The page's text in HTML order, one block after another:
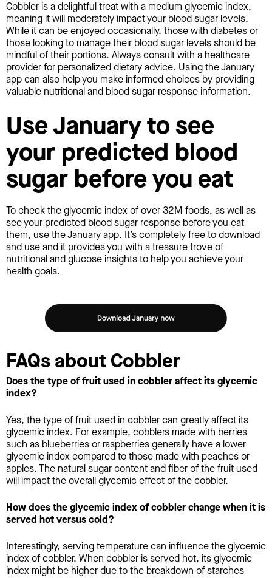
Cobbler is a delightful treat with a medium glycemic index,
meaning it will moderately impact your blood sugar levels.
While it can be enjoyed occasionally, those with diabetes or
those looking to manage their blood sugar levels should be
mindful of their portions. Always consult with a healthcare
provider for personalized dietary advice. Using the January
app can also help you make informed choices by providing
valuable nutritional and blood sugar response information.
Use January to see
your predicted blood
sugar before you eat
To check the glycemic index of over 32M foods, as well as
see your predicted blood sugar response before you eat
them, use the January app. It’s completely free to download
and use and it provides you with a treasure trove of
nutritional and glucose insights to help you achieve your
health goals.
FAQs about Cobbler
Does the type of fruit used in cobbler affect its glycemic
index?
Yes, the type of fruit used in cobbler can greatly affect its
glycemic index. For example, cobblers made with berries
such as blueberries or raspberries generally have a lower
glycemic index compared to those made with peaches or
apples. The natural sugar content and fiber of the fruit used
will impact the overall glycemic effect of the cobbler.
How does the glycemic index of cobbler change when it is
served hot versus cold?
Interestingly, serving temperature can influence the glycemic
index of cobbler. When cobbler is served hot, its glycemic
index might be higher due to the breakdown of starches